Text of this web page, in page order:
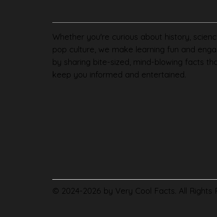
Whether you're curious about history,
pop culture, we make learning fun and
by sharing bite-sized, mind-blowing facts
keep you informed and entertained.
© 2024-2026 by Very Cool Facts. All Rights